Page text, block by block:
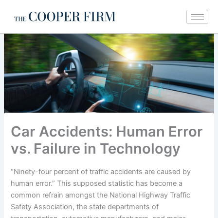
Car Accidents: Human Error
vs. Failure in Technology
“Ninety-four percent of traffic accidents are caused by
human error.” This supposed statistic has become a
common refrain amongst the National Highway Traffic
Safety Association, the state departments of